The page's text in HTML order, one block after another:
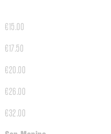
€15.00
€17.50
€20.00
€26.00
€32.00